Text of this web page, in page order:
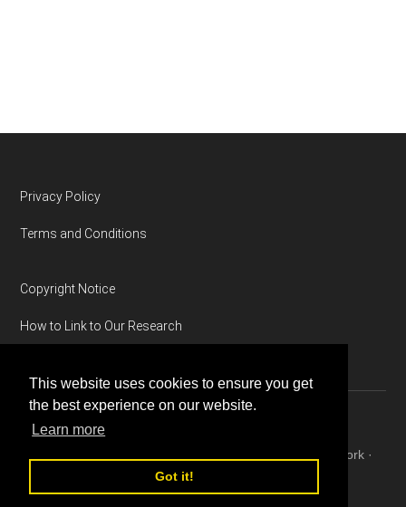
This website uses cookies to ensure you get
the best experience on our website.
Learn more
Got it!
Footer
Privacy Policy
Terms and Conditions
Copyright Notice
How to Link to Our Research
Genesis Framework·
WordPress